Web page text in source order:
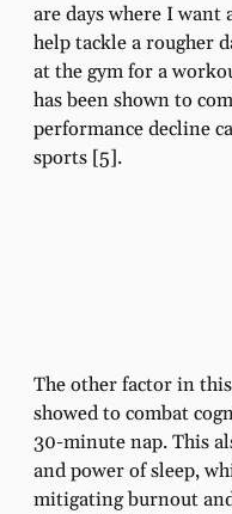
are days where I want
help tackle a rougher
at the gym for a
has been shown to
performance decline
sports [5].
The other factor in
showed to combat
30-minute nap. This
and power of sleep,
mitigating burnout